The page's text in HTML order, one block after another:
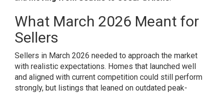
What March 2026 Meant for
Sellers
Sellers in March 2026 needed to approach the market
with realistic expectations. Homes that launched well
and aligned with current competition could still perform
strongly, but listings that leaned on outdated peak-